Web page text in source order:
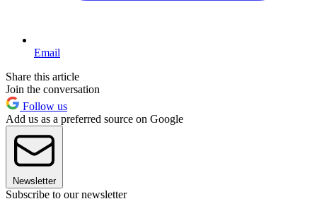
Email
Share this article
Join the conversation
Follow us
Add us as a preferred source on Google
Newsletter
Subscribe to our newsletter